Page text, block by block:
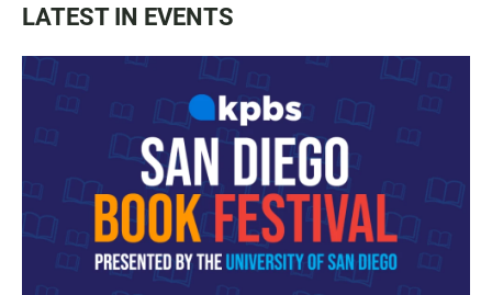
LATEST IN EVENTS